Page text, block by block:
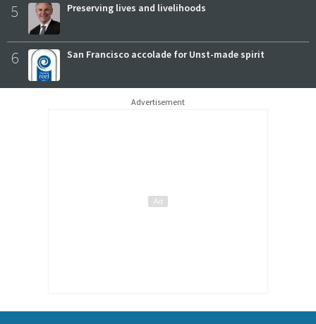
5 Preserving lives and livelihoods
6 San Francisco accolade for Unst-made spirit
Advertisement